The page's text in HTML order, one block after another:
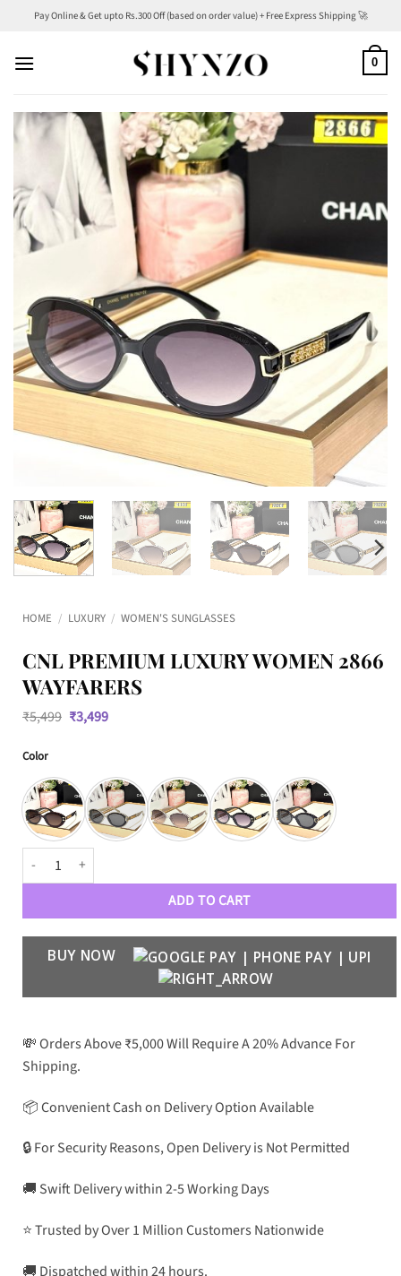
content
Pay Online & Get upto Rs.300 Off (based on order value) + Free Express Shipping 🚀
0
HOME / LUXURY / WOMEN'S SUNGLASSES
CNL PREMIUM LUXURY WOMEN 2866
WAYFARERS
₹5,499 Original
price
₹3,499Current
Color
CNL Premium Luxury Women 2866 Wayfarers quantity
ADD TO CART
BUY NOW
💸 Orders Above ₹5,000 Will Require A 20% Advance For
Shipping.
📦 Convenient Cash on Delivery Option Available
🔒 For Security Reasons, Open Delivery is Not Permitted
🚚 Swift Delivery within 2-5 Working Days
⭐ Trusted by Over 1 Million Customers Nationwide
🚚 Dispatched within 24 hours.